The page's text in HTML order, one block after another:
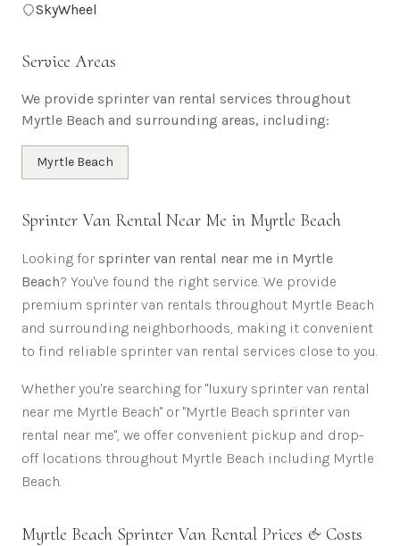
SkyWheel
Service Areas
We provide sprinter van rental services throughout
Myrtle Beach and surrounding areas, including:
Myrtle Beach
Sprinter Van Rental Near Me in Myrtle Beach
Looking for sprinter van rental near me in Myrtle
Beach? You've found the right service. We provide
premium sprinter van rentals throughout Myrtle Beach
and surrounding neighborhoods, making it convenient
to find reliable sprinter van rental services close to you.
Whether you're searching for "luxury sprinter van rental
near me Myrtle Beach" or "Myrtle Beach sprinter van
rental near me", we offer convenient pickup and drop-
off locations throughout Myrtle Beach including Myrtle
Beach.
Myrtle Beach Sprinter Van Rental Prices & Costs